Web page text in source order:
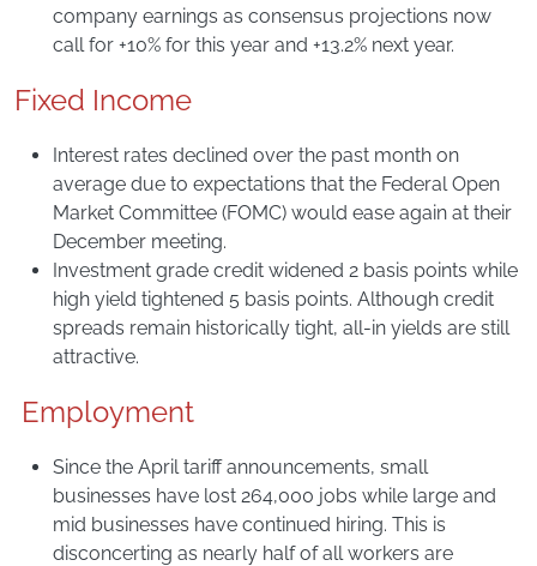
company earnings as consensus projections now
call for +10% for this year and +13.2% next year.
Fixed Income
Interest rates declined over the past month on
average due to expectations that the Federal Open
Market Committee (FOMC) would ease again at their
December meeting.
Investment grade credit widened 2 basis points while
high yield tightened 5 basis points. Although credit
spreads remain historically tight, all-in yields are still
attractive.
Employment
Since the April tariff announcements, small
businesses have lost 264,000 jobs while large and
mid businesses have continued hiring. This is
disconcerting as nearly half of all workers are